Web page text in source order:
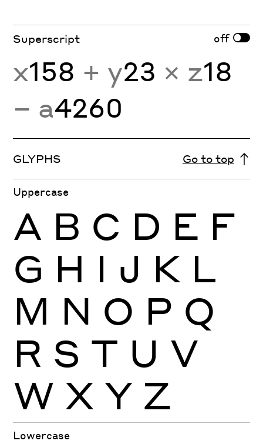
Superscript off
x158 + y23 × z18
− a4260
GLYPHS Go to top
Uppercase
A B C D E F
G H I J K L
M N O P Q
R S T U V
W X Y Z
Lowercase